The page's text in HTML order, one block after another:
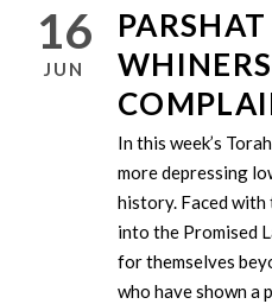
16
JUN
In this week’s
more depressing
history. Faced
into the Promised
for themselves
who have shown a